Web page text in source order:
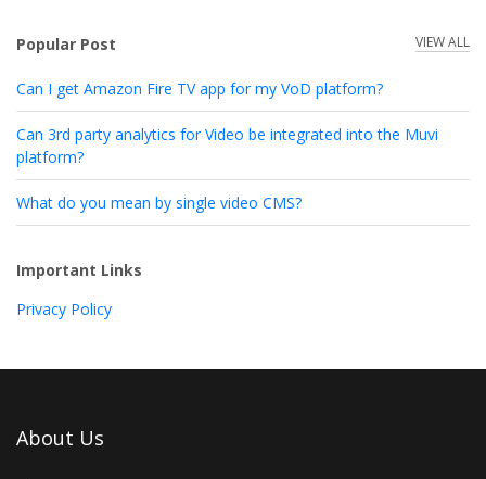
Popular Post VIEW ALL
Can I get Amazon Fire TV app for my VoD platform?
Can 3rd party analytics for Video be integrated into the Muvi
platform?
What do you mean by single video CMS?
Important Links
Privacy Policy
About Us